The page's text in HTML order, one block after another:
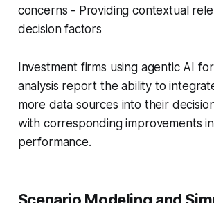
concerns - Providing contextual
decision factors
Investment firms using agentic AI
analysis report the ability to
more data sources into their
with corresponding improvements
performance.